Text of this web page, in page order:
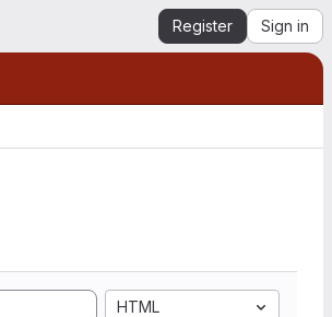
Register Sign in
HTML